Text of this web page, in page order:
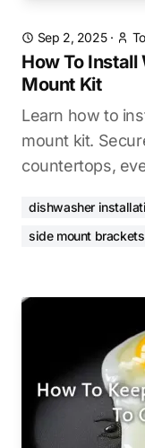
Sep 2, 2025·
How To
Mount Kit
Learn how to
mount kit.
countertops,
dishwasher
side mount brackets